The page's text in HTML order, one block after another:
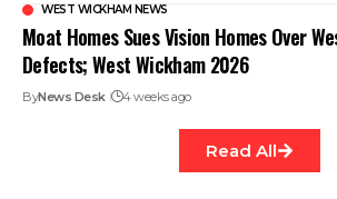
WEST WICKHAM NEWS
Moat Homes Sues Vision Homes Over
Defects; West Wickham 2026
ByNews Desk 4 weeks ago
Read All